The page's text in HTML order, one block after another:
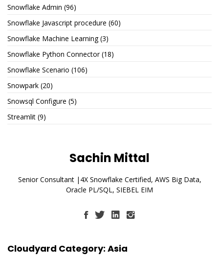
Snowflake Admin (96)
Snowflake Javascript procedure (60)
Snowflake Machine Learning(3)
Snowflake Python Connector(18)
Snowflake Scenario (106)
Snowpark (20)
Snowsql Configure (5)
Streamlit (9)
Sachin Mittal
Senior Consultant |4X Snowflake Certified, AWS Big Data,
Oracle PL/SQL, SIEBEL EIM
Cloudyard Category: Asia